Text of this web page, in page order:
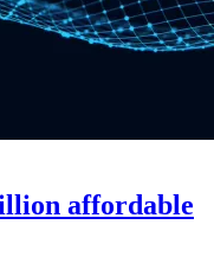
affordable